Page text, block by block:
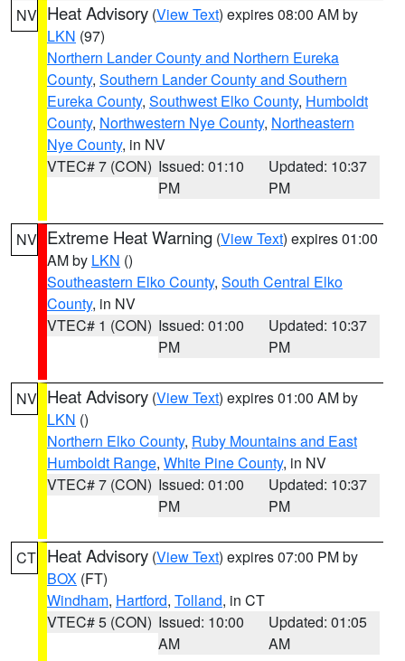
NV Heat Advisory (View Text) expires 08:00 AM by
LKN (97)
Northern Lander County and Northern Eureka
County, Southern Lander County and Southern
Eureka County, Southwest Elko County, Humboldt
County, Northwestern Nye County, Northeastern
Nye County, in NV
VTEC# 7 (CON) Issued: 01:10
PM
Updated: 10:37
PM
NV Extreme Heat Warning (View Text) expires 01:00
AM by LKN ()
Southeastern Elko County, South Central Elko
County, in NV
VTEC# 1 (CON) Issued: 01:00
PM
Updated: 10:37
PM
NV Heat Advisory (View Text) expires 01:00 AM by
LKN ()
Northern Elko County, Ruby Mountains and East
Humboldt Range, White Pine County, in NV
VTEC# 7 (CON) Issued: 01:00
PM
Updated: 10:37
PM
CT Heat Advisory (View Text) expires 07:00 PM by
BOX (FT)
Windham, Hartford, Tolland, in CT
VTEC# 5 (CON) Issued: 10:00
AM
Updated: 01:05
AM